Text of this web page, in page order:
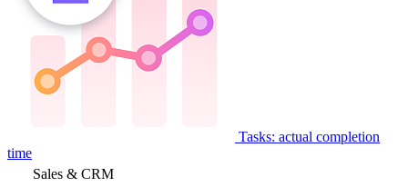
Tasks: actual completion
time
Sales & CRM